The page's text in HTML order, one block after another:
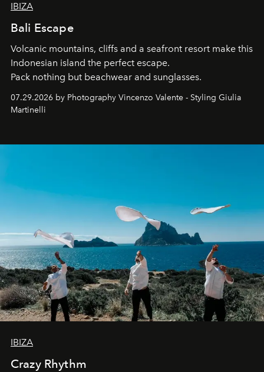
IBIZA
Bali Escape
Volcanic mountains, cliffs and a seafront resort make this
Indonesian island the perfect escape.
Pack nothing but beachwear and sunglasses.
07.29.2026 by Photography Vincenzo Valente - Styling Giulia
Martinelli
IBIZA
Crazy Rhythm